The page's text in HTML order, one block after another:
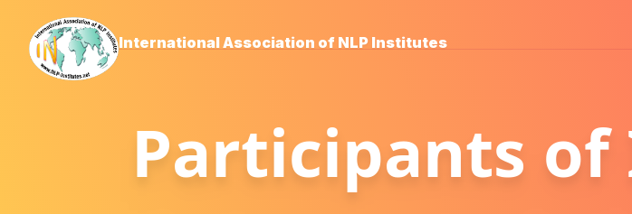
International Association of NLP Institutes
Participants